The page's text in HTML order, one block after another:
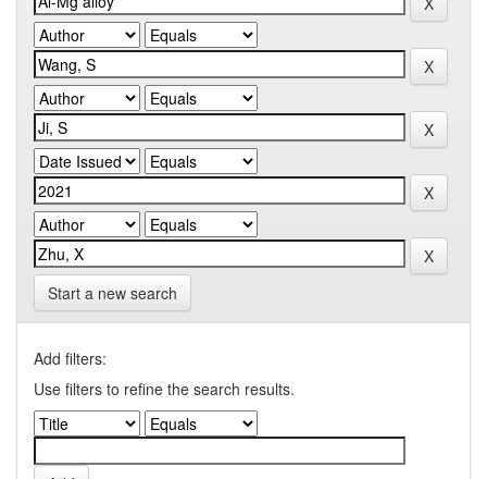
Start a new search
Add filters:
Use filters to refine the search results.